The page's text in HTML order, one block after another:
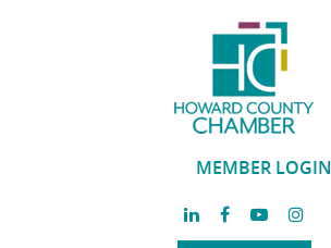
MEMBER LOGIN